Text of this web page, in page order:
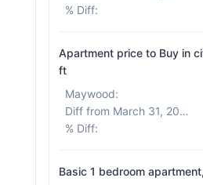
% Diff:
Apartment price to Buy in
ft
Maywood:
Diff from March 31, 2026
% Diff:
Basic 1 bedroom